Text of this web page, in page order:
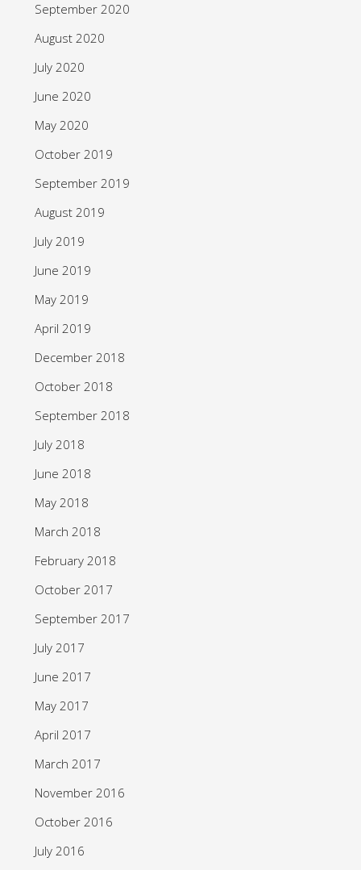
September 2020
August 2020
July 2020
June 2020
May 2020
October 2019
September 2019
August 2019
July 2019
June 2019
May 2019
April 2019
December 2018
October 2018
September 2018
July 2018
June 2018
May 2018
March 2018
February 2018
October 2017
September 2017
July 2017
June 2017
May 2017
April 2017
March 2017
November 2016
October 2016
July 2016